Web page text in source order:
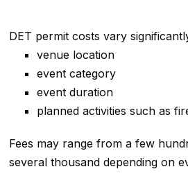
DET permit costs vary
venue location
event category
event duration
planned activities such as
Fees may range from a few
several thousand depending on